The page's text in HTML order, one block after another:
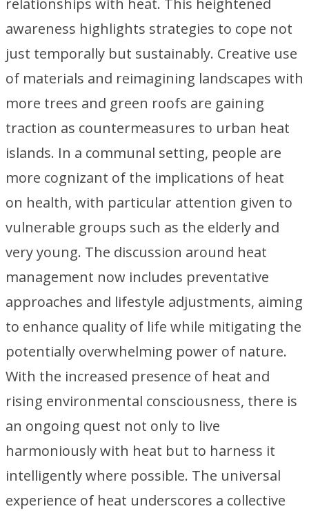
awareness highlights strategies to cope not
just temporally but sustainably. Creative use
of materials and reimagining landscapes with
more trees and green roofs are gaining
traction as countermeasures to urban heat
islands. In a communal setting, people are
more cognizant of the implications of heat
on health, with particular attention given to
vulnerable groups such as the elderly and
very young. The discussion around heat
management now includes preventative
approaches and lifestyle adjustments, aiming
to enhance quality of life while mitigating the
potentially overwhelming power of nature.
With the increased presence of heat and
rising environmental consciousness, there is
an ongoing quest not only to live
harmoniously with heat but to harness it
intelligently where possible. The universal
experience of heat underscores a collective